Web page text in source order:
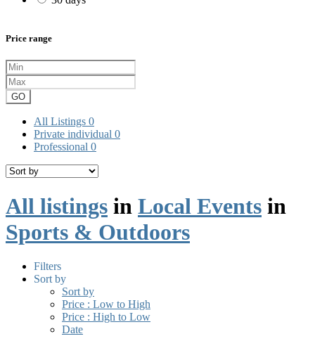
Price range
GO
All Listings 0
Private individual 0
Professional 0
All listings in Local Events in
Sports & Outdoors
Filters
Sort by
Sort by
Price : Low to High
Price : High to Low
Date